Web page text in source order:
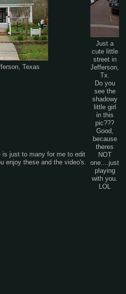
Texas
just to many for me to edit
enjoy these and the video's.
Just a
cute little
street in
Jefferson,
Tx.
Do you
see the
shadowy
little girl
in this
pic???
Good,
because
theres
NOT
one....just
playing
with you.
LOL